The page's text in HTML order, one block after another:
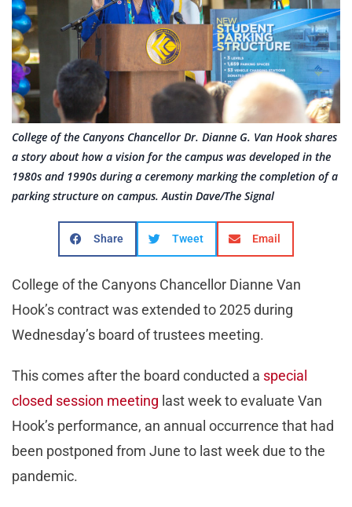
College of the Canyons Chancellor Dr. Dianne G. Van Hook shares
a story about how a vision for the campus was developed in the
1980s and 1990s during a ceremony marking the completion of a
parking structure on campus. Austin Dave/The Signal
Share Tweet Email
College of the Canyons Chancellor Dianne Van
Hook’s contract was extended to 2025 during
Wednesday’s board of trustees meeting.
This comes after the board conducted a special
closed session meeting last week to evaluate Van
Hook’s performance, an annual occurrence that had
been postponed from June to last week due to the
pandemic.